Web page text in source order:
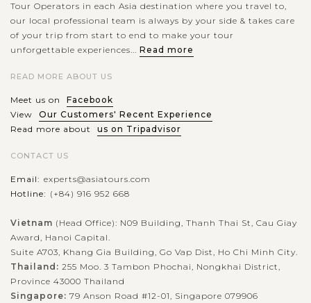
Tour Operators in each Asia destination where you travel to,
our local professional team is always by your side & takes care
of your trip from start to end to make your tour
unforgettable experiences... Read more
READ MORE ABOUT US
Meet us on
Facebook
View
Our Customers' Recent Experience
Read more about
us on Tripadvisor
CONTACT US
Email: experts@asiatours.com
Hotline: (+84) 916 952 668
Vietnam (Head Office): N09 Building, Thanh Thai St, Cau Giay
Award, Hanoi Capital.
Suite A703, Khang Gia Building, Go Vap Dist, Ho Chi Minh City.
Thailand: 255 Moo. 3 Tambon Phochai, Nongkhai District,
Province 43000 Thailand
Singapore: 79 Anson Road #12-01, Singapore 079906